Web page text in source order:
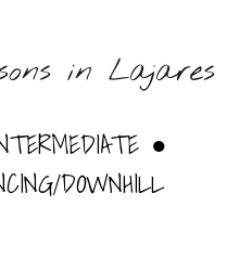
in Lajares
●
DOWNHILL